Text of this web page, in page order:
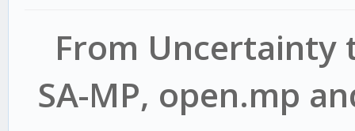
From Uncertainty
SA-MP, open.mp